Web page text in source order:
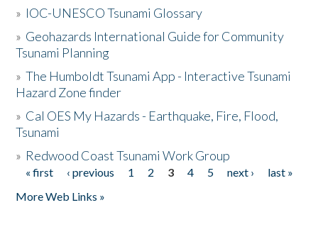
» IOC-UNESCO Tsunami Glossary
» Geohazards International Guide for Community
Tsunami Planning
»The Humboldt Tsunami App - Interactive Tsunami
Hazard Zone finder
» Cal OES My Hazards - Earthquake, Fire, Flood,
Tsunami
» Redwood Coast Tsunami Work Group
Pages
« first ‹ previous 1 2 3 4 5 next ›
last »
More Web Links »